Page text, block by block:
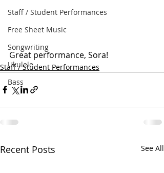
Staff / Student Performances
Free Sheet Music
Songwriting
Ukulele
Bass
Great performance, Sora!
Staff / Student Performances
Recent Posts See All